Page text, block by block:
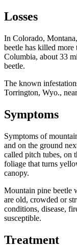
Losses
In Colorado,
beetle has killed
Columbia, about 33
beetle.
The known
Torrington, Wyo.,
Symptoms
Symptoms of
and on the ground
called pitch tubes, on
foliage that turns
canopy.
Mountain pine beetle
are old, crowded or
conditions, disease,
susceptible.
Treatment